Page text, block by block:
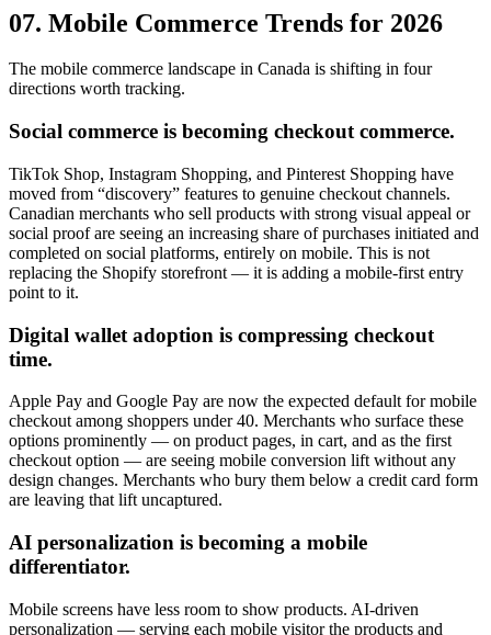
07. Mobile Commerce Trends for 2026
The mobile commerce landscape in Canada is shifting in four
directions worth tracking.
Social commerce is becoming checkout commerce.
TikTok Shop, Instagram Shopping, and Pinterest Shopping have
moved from “discovery” features to genuine checkout channels.
Canadian merchants who sell products with strong visual appeal or
social proof are seeing an increasing share of purchases initiated and
completed on social platforms, entirely on mobile. This is not
replacing the Shopify storefront — it is adding a mobile-first entry
point to it.
Digital wallet adoption is compressing checkout
time.
Apple Pay and Google Pay are now the expected default for mobile
checkout among shoppers under 40. Merchants who surface these
options prominently — on product pages, in cart, and as the first
checkout option — are seeing mobile conversion lift without any
design changes. Merchants who bury them below a credit card form
are leaving that lift uncaptured.
AI personalization is becoming a mobile
differentiator.
Mobile screens have less room to show products. AI-driven
personalization — serving each mobile visitor the products and